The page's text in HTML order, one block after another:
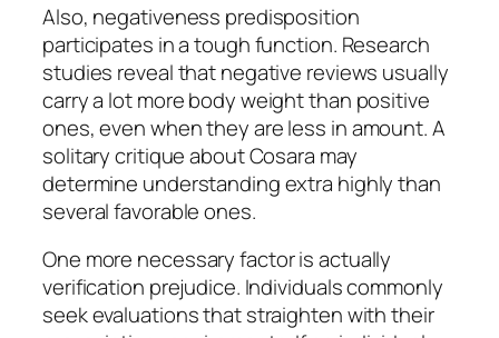
Also, negativeness predisposition
participates in a tough function. Research
studies reveal that negative reviews usually
carry a lot more body weight than positive
ones, even when they are less in amount. A
solitary critique about Cosara may
determine understanding extra highly than
several favorable ones.
One more necessary factor is actually
verification prejudice. Individuals commonly
seek evaluations that straighten with their